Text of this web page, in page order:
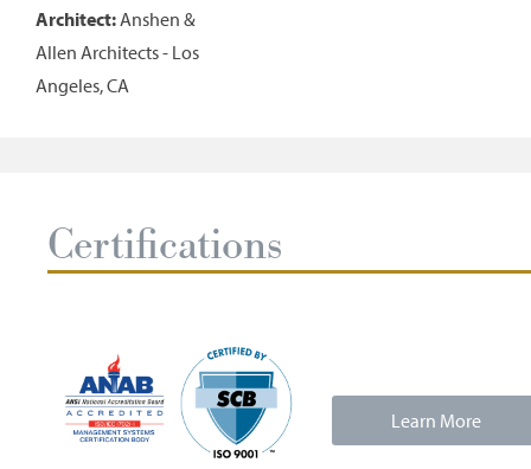
Architect:Anshen &
Allen Architects - Los
Angeles, CA
Certifications
Learn More